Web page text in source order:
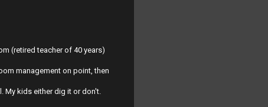
(retired teacher of 40 years)
management on point, then
My kids either dig it or don't.